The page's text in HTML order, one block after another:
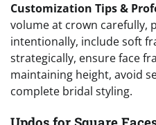
Customization Tips &
volume at crown carefully,
intentionally, include soft
strategically, ensure face
maintaining height, avoid
complete bridal styling.